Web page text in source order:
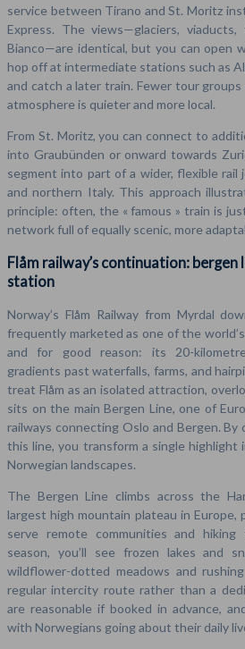
service between Tirano and St. Moritz
Express. The views—glaciers,
Bianco—are identical, but you can open
hop off at intermediate stations such as
and catch a later train. Fewer tour
atmosphere is quieter and more local.
From St. Moritz, you can connect to
into Graubünden or onward towards
segment into part of a wider, flexible rail
and northern Italy. This approach
principle: often, the « famous » train is
network full of equally scenic, more
Flåm railway’s continuation:
station
Norway’s Flåm Railway from Myrdal
frequently marketed as one of the
and for good reason: its 20-
gradients past waterfalls, farms, and
treat Flåm as an isolated attraction,
sits on the main Bergen Line, one of
railways connecting Oslo and Bergen.
this line, you transform a single highlight
Norwegian landscapes.
The Bergen Line climbs across the
largest high mountain plateau in Europe,
serve remote communities and
season, you’ll see frozen lakes and
wildflower-dotted meadows and
regular intercity route rather than a
are reasonable if booked in advance,
with Norwegians going about their daily